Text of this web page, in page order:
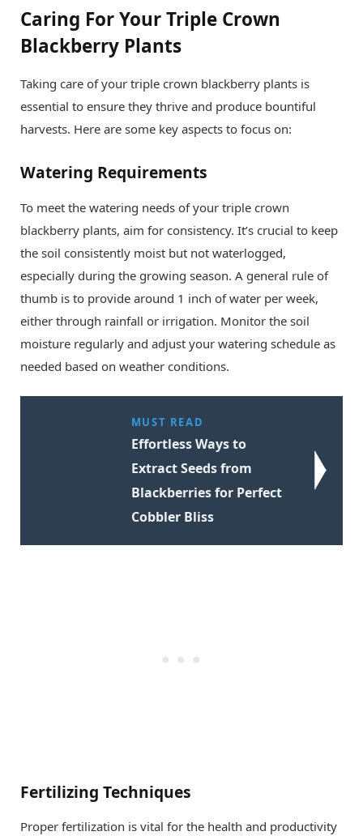
Caring For Your Triple Crown
Blackberry Plants
Taking care of your triple crown blackberry plants is
essential to ensure they thrive and produce bountiful
harvests. Here are some key aspects to focus on:
Watering Requirements
To meet the watering needs of your triple crown
blackberry plants, aim for consistency. It’s crucial to keep
the soil consistently moist but not waterlogged,
especially during the growing season. A general rule of
thumb is to provide around 1 inch of water per week,
either through rainfall or irrigation. Monitor the soil
moisture regularly and adjust your watering schedule as
needed based on weather conditions.
MUST READ
Effortless Ways to
Extract Seeds from
Blackberries for Perfect
Cobbler Bliss
Fertilizing Techniques
Proper fertilization is vital for the health and productivity